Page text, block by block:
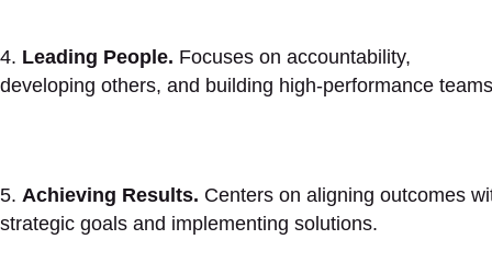
Leading People. Focuses on accountability,
developing others, and building high-performance
Achieving Results. Centers on aligning outcomes
strategic goals and implementing solutions.